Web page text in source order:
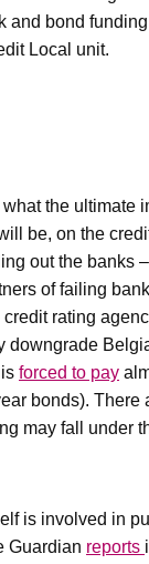
and bond
Local unit.
what the ultimate
be, on the
out the banks
of failing
rating
downgrade
forced to pay
bonds). There
may fall under
is involved in
Guardian reports